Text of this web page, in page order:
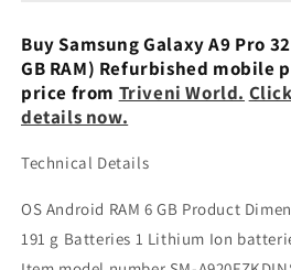
32
GB,
4
GB
RAM)
32
GB,
4
GB
Buy Samsung Galaxy A9 Pro
GB RAM) Refurbished mobile
price from Triveni World.
details now.
Technical Details
OS ‎Android RAM ‎6 GB Product
191 g Batteries ‎1 Lithium Ion